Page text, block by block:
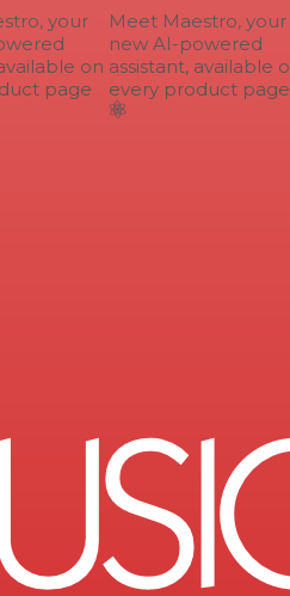
your
on
page
Meet Maestro, your
new AI-powered
assistant, available on
every product page